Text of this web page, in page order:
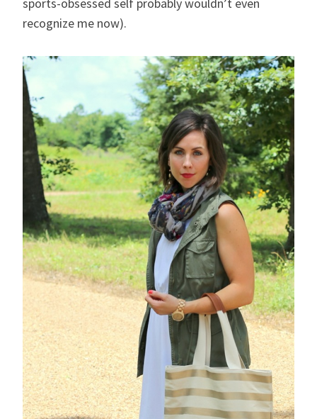
sports-obsessed self probably wouldn’t even
recognize me now).